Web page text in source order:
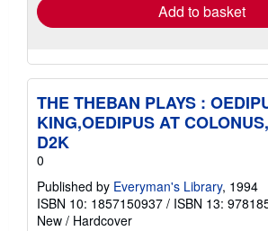
Add to basket
THE THEBAN PLAYS :
KING,OEDIPUS AT
D2K
0
Published by Everyman's Library, 1994
ISBN 10: 1857150937 / ISBN 13:
New / Hardcover